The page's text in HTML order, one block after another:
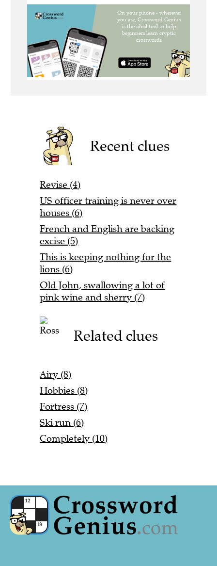
Recent clues
Revise (4)
US officer training is never over
houses (6)
French and English are backing
excise (5)
This is keeping nothing for the
lions (6)
Old John, swallowing a lot of
pink wine and sherry (7)
Related clues
Airy (8)
Hobbies (8)
Fortress (7)
Ski run (6)
Completely (10)